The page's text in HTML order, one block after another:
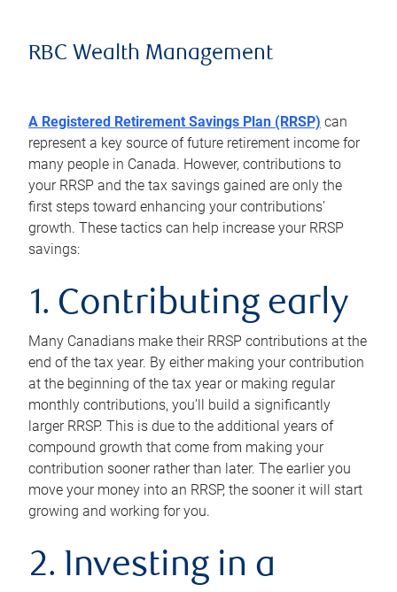
RBC Wealth Management
A Registered Retirement Savings Plan (RRSP) can
represent a key source of future retirement income for
many people in Canada. However, contributions to
your RRSP and the tax savings gained are only the
first steps toward enhancing your contributions’
growth. These tactics can help increase your RRSP
savings:
1. Contributing early
Many Canadians make their RRSP contributions at the
end of the tax year. By either making your contribution
at the beginning of the tax year or making regular
monthly contributions, you’ll build a significantly
larger RRSP. This is due to the additional years of
compound growth that come from making your
contribution sooner rather than later. The earlier you
move your money into an RRSP, the sooner it will start
growing and working for you.
2. Investing in a